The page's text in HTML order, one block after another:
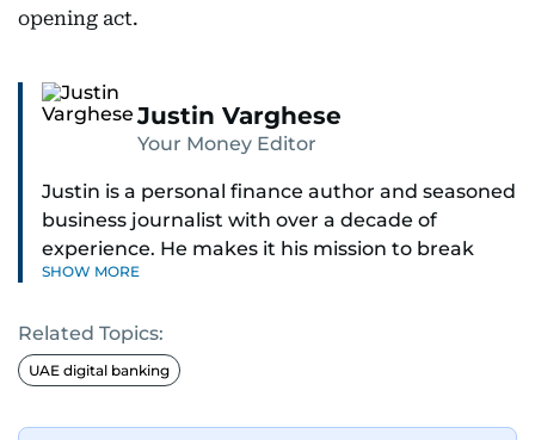
opening act.
Justin Varghese
Your Money Editor
Justin is a personal finance author and seasoned
business journalist with over a decade of
experience. He makes it his mission to break
down complex financial topics and make them
readers navigate today’s economy with
confidence.
SHOW MORE
Related Topics:
UAE digital banking